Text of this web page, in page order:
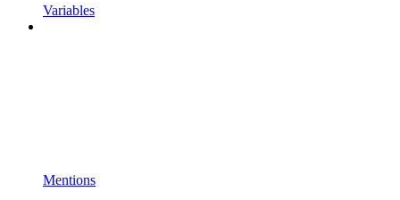
Variables
Mentions